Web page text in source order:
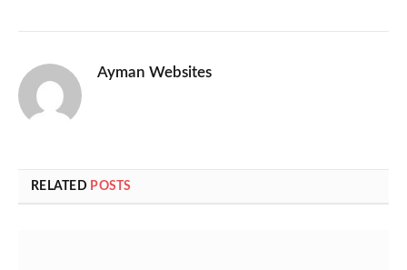
Ayman Websites
RELATED POSTS